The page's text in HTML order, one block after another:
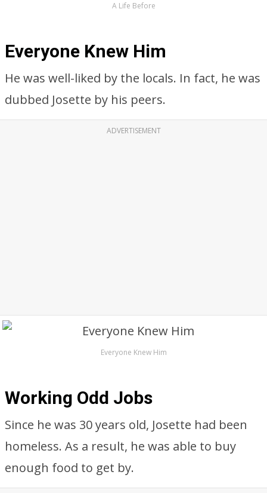
A Life Before
Everyone Knew Him
He was well-liked by the locals. In fact, he was
dubbed Josette by his peers.
ADVERTISEMENT
Everyone Knew Him
Working Odd Jobs
Since he was 30 years old, Josette had been
homeless. As a result, he was able to buy
enough food to get by.